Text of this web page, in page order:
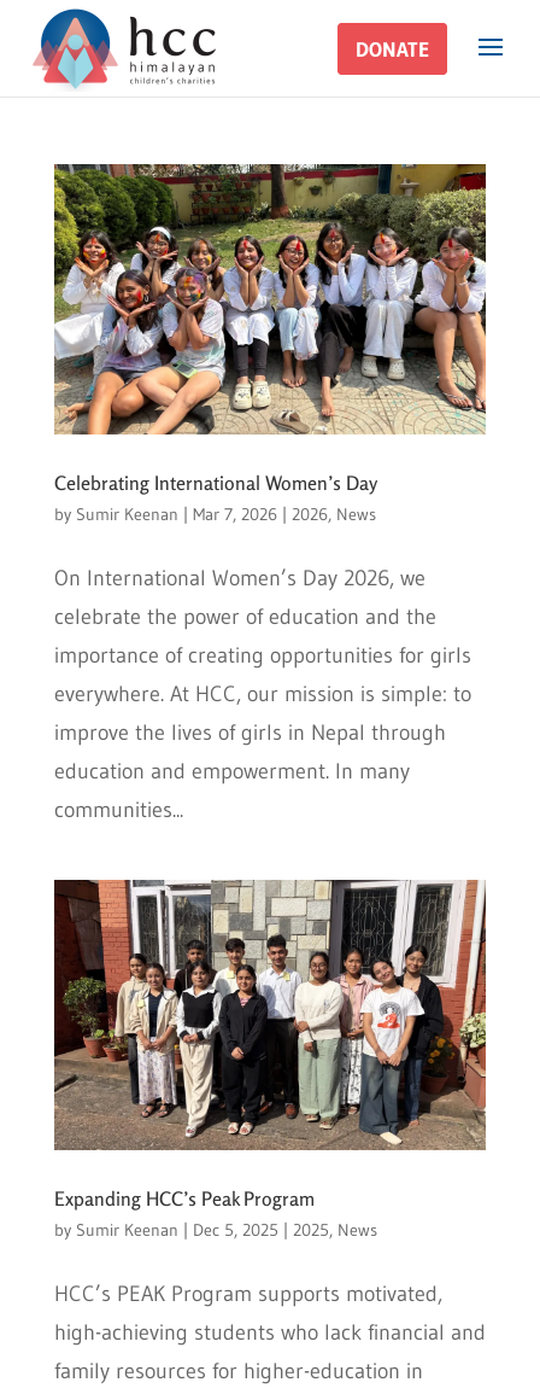
DONATE
DONATE
Celebrating International Women’s Day
by Sumir Keenan | Mar 7, 2026| 2026, News
On International Women’s Day 2026, we
celebrate the power of education and the
importance of creating opportunities for girls
everywhere. At HCC, our mission is simple: to
improve the lives of girls in Nepal through
education and empowerment. In many
communities...
Expanding HCC’s Peak Program
by Sumir Keenan | Dec 5, 2025 | 2025, News
HCC’s PEAK Program supports motivated,
high-achieving students who lack financial and
family resources for higher-education in